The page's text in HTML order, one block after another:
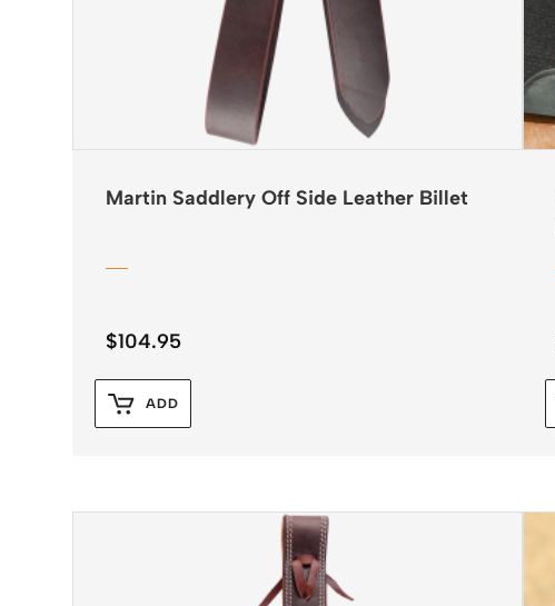
Martin Saddlery Off Side Leather Billet
$104.95
ADD